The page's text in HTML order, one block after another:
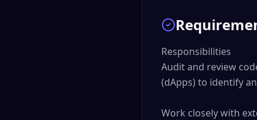
Responsibilities
Audit and review
(dApps) to identify
Work closely with